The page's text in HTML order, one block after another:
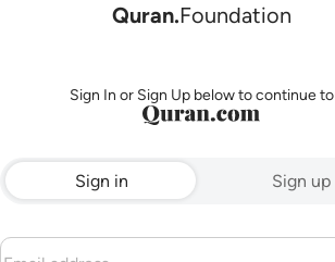
Quran.Foundation
Sign In or Sign Up below to continue to
Sign in Sign up